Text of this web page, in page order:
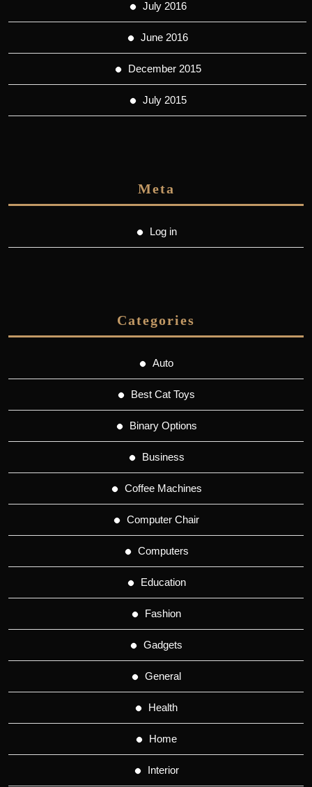
July 2016
June 2016
December 2015
July 2015
Meta
Log in
Categories
Auto
Best Cat Toys
Binary Options
Business
Coffee Machines
Computer Chair
Computers
Education
Fashion
Gadgets
General
Health
Home
Interior